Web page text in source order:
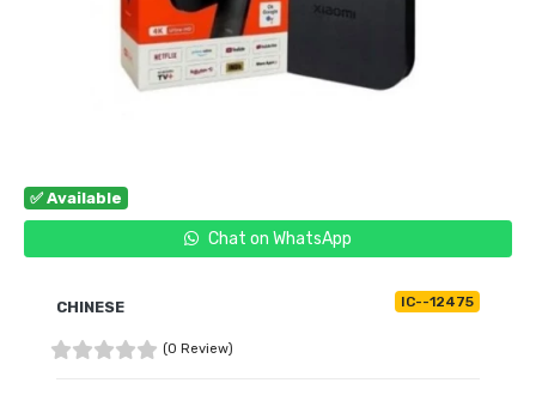
✅ Available
Chat on WhatsApp
CHINESE IC--12475
(0 Review)